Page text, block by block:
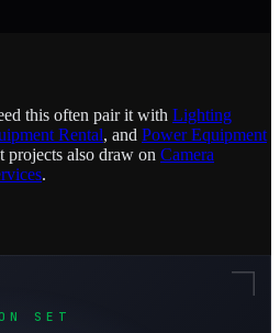
this often pair it with Lighting
Rental, and Power Equipment
also draw on Camera
.
SET